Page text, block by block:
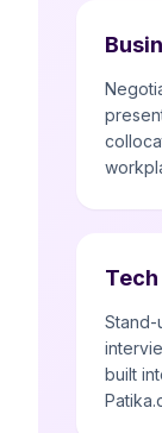
Stand-
built